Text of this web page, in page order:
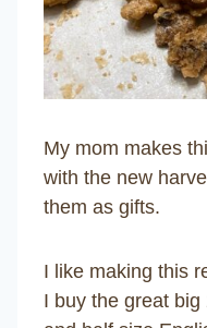
My mom makes
with the new
them as gifts.
I like making this
I buy the great